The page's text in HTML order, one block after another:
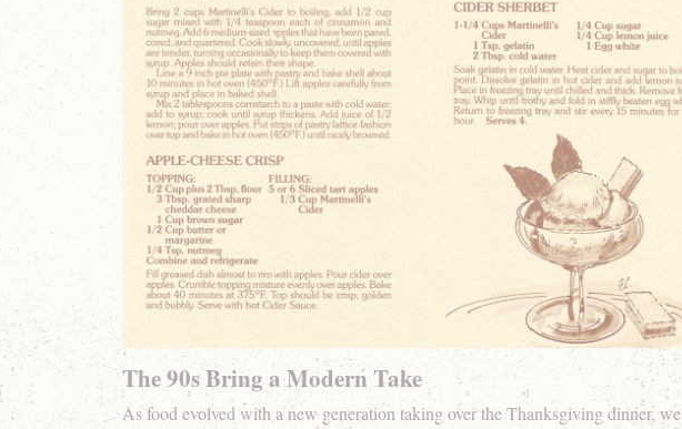
The 90s Bring a Modern Take
As food evolved with a new generation taking over the Thanksgiving dinner, we